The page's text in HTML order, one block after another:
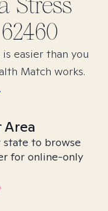
62460
easier than you
Match works.
Area
state to browse
for online-only